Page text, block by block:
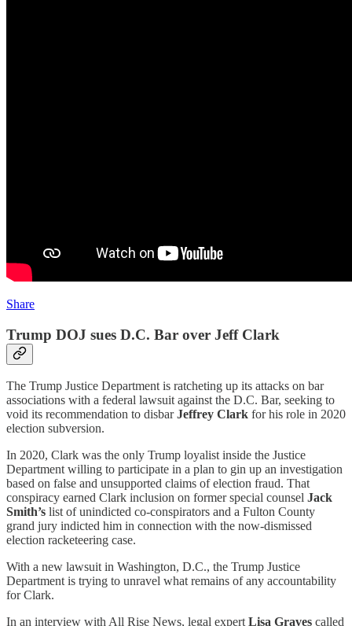
Share
Trump DOJ sues D.C. Bar over Jeff Clark
The Trump Justice Department is ratcheting up its attacks on bar
associations with a federal lawsuit against the D.C. Bar, seeking to
void its recommendation to disbarJeffrey Clark for his role in 2020
election subversion.
In 2020, Clark was the only Trump loyalist inside the Justice
Department willing to participate in a plan to gin up an investigation
based on false and unsupported claims of election fraud. That
conspiracy earned Clark inclusion on former special counsel Jack
Smith’s list of unindicted co-conspirators and a Fulton County
grand jury indicted him in connection with the now-dismissed
election racketeering case.
With a new lawsuit in Washington, D.C., the Trump Justice
Department is trying to unravel what remains of any accountability
for Clark.
In an interview with All Rise News, legal expertLisa Graves called